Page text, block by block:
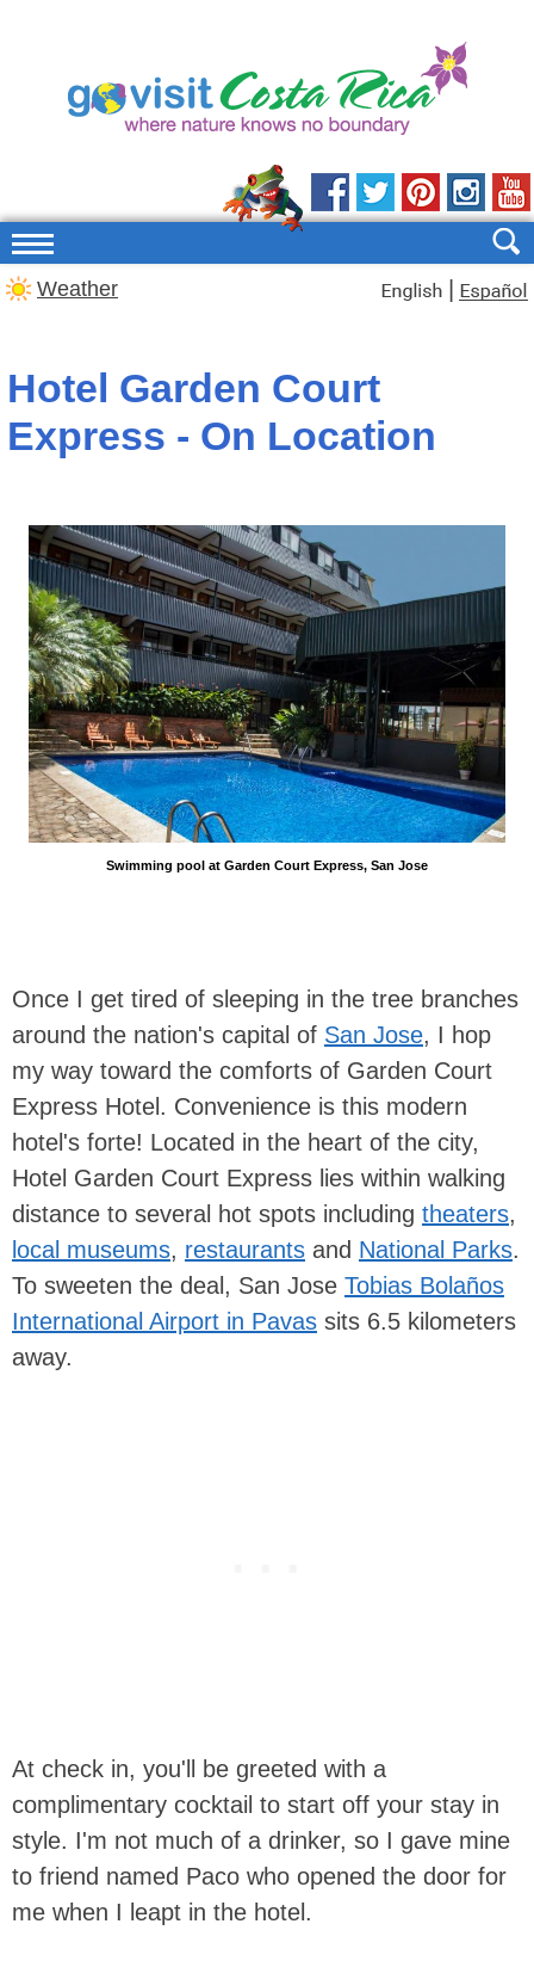
Weather
Hotel Garden Court
Express - On Location
Swimming pool at Garden Court Express, San Jose
Once I get tired of sleeping in the tree branches
around the nation's capital of San Jose, I hop
my way toward the comforts of Garden Court
Express Hotel. Convenience is this modern
hotel's forte! Located in the heart of the city,
Hotel Garden Court Express lies within walking
distance to several hot spots including theaters,
local museums, restaurants and National Parks.
To sweeten the deal, San Jose Tobias Bolaños
International Airport in Pavas sits 6.5 kilometers
away.
At check in, you'll be greeted with a
complimentary cocktail to start off your stay in
style. I'm not much of a drinker, so I gave mine
to friend named Paco who opened the door for
me when I leapt in the hotel.